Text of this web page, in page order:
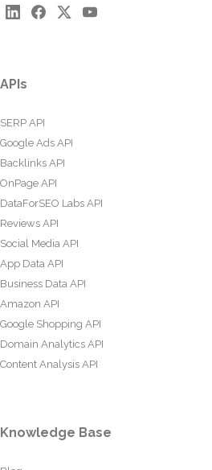
APIs
SERP API
Google Ads API
Backlinks API
OnPage API
DataForSEO Labs API
Reviews API
Social Media API
App Data API
Business Data API
Amazon API
Google Shopping API
Domain Analytics API
Content Analysis API
Knowledge Base